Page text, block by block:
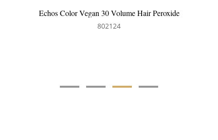
Echos Hair Colour Tint Brush
802402